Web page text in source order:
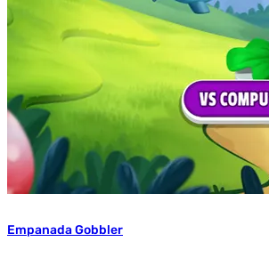
Empanada Gobbler